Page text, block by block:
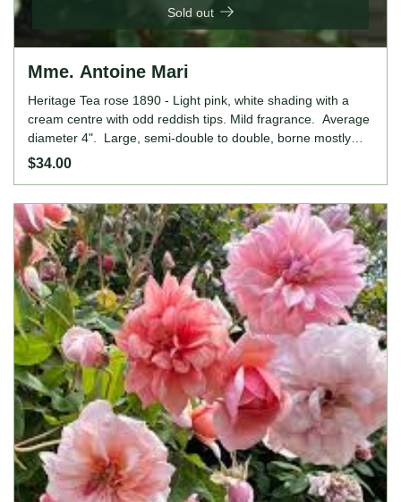
Sold out
Mme. Antoine Mari
Heritage Tea rose 1890 - Light pink, white shading with a
cream centre with odd reddish tips. Mild fragrance. Average
diameter 4". Large, semi-double to double, borne mostly
solitary bloom form. Blooms in flushes throughout the
$34.00